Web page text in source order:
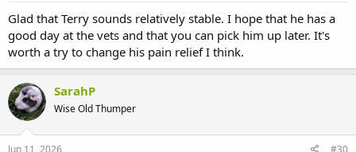
Glad that Terry sounds relatively stable. I hope that he has a
good day at the vets and that you can pick him up later. It's
worth a try to change his pain relief I think.
SarahP
Wise Old Thumper
Jun 11, 2026 #30